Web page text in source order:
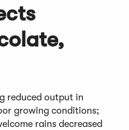
reduced output in
growing conditions;
rains decreased